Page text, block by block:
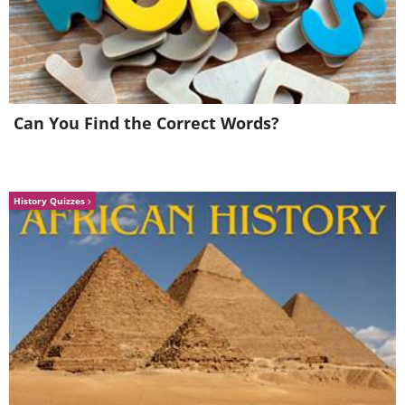
them home from the market or store. But if
you want them to stay fresh for longer, then
give them a bath in some vinegar first. Mix
one cup vinegar for every three cups of water
to create your preserving solution, and bathe
the berries thoroughly. Dry them off by
spinning them in a colander (or similar) lined
with paper towels. Store the berries in a
container lined with paper, but leave the lid
Can You Find the Correct Words?
History Quizzes